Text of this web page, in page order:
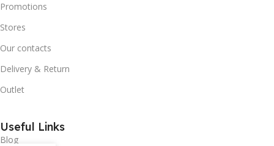
Promotions
Stores
Our contacts
Delivery & Return
Outlet
Useful Links
Blog